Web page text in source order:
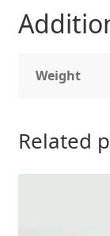
Weight
Related